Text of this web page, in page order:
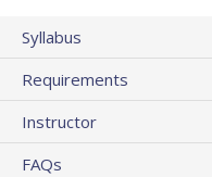
Syllabus
Requirements
Instructor
FAQs